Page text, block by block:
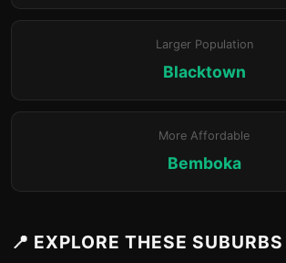
Larger Population
Blacktown
More Affordable
Bemboka
📍 EXPLORE THESE SUBURBS